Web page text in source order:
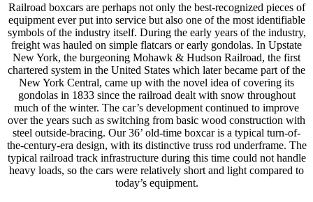
Railroad boxcars are perhaps not only the best-recognized pieces of
equipment ever put into service but also one of the most identifiable
symbols of the industry itself. During the early years of the industry,
freight was hauled on simple flatcars or early gondolas. In Upstate
New York, the burgeoning Mohawk & Hudson Railroad, the first
chartered system in the United States which later became part of the
New York Central, came up with the novel idea of covering its
gondolas in 1833 since the railroad dealt with snow throughout
much of the winter. The car’s development continued to improve
over the years such as switching from basic wood construction with
steel outside-bracing. Our 36’ old-time boxcar is a typical turn-of-
the-century-era design, with its distinctive truss rod underframe. The
typical railroad track infrastructure during this time could not handle
heavy loads, so the cars were relatively short and light compared to
today’s equipment.